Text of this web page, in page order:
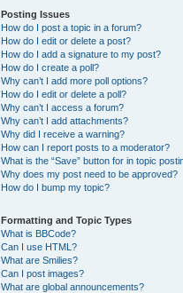
Posting Issues
How do I post a topic in a forum?
How do I edit or delete a post?
How do I add a signature to my post?
How do I create a poll?
Why can’t I add more poll options?
How do I edit or delete a poll?
Why can’t I access a forum?
Why can’t I add attachments?
Why did I receive a warning?
How can I report posts to a moderator?
What is the “Save” button for in topic
Why does my post need to be approved?
How do I bump my topic?
Formatting and Topic Types
What is BBCode?
Can I use HTML?
What are Smilies?
Can I post images?
What are global announcements?